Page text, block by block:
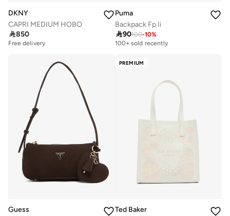
DKNY
CAPRI MEDIUM HOBO
850
Free delivery
Puma
Backpack Fp Ii
90100-10%
100+ sold recently
Guess
PREMIUM
Ted Baker